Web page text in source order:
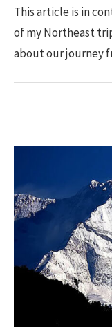
This article is in
of my Northeast
about our journey